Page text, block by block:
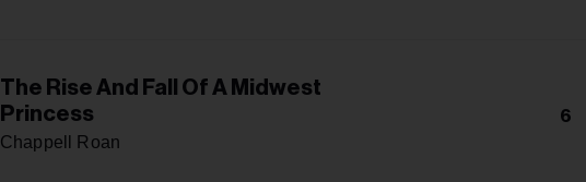
The Rise And Fall Of A Midwest
Princess
Chappell Roan
6